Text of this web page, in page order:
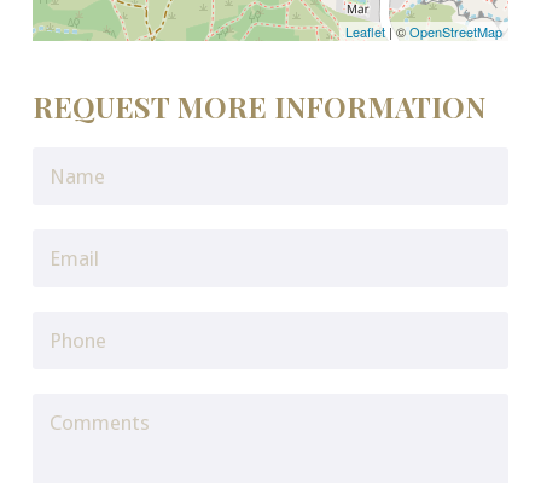
Leaflet | ©OpenStreetMap
REQUEST MORE INFORMATION